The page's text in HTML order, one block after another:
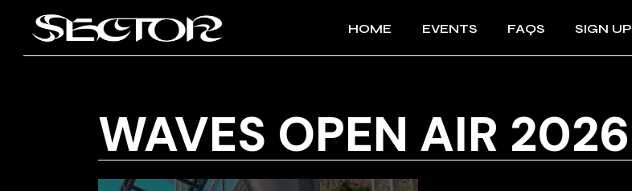
HOME EVENTS FAQS SIGN UP
WAVES OPEN AIR 2026